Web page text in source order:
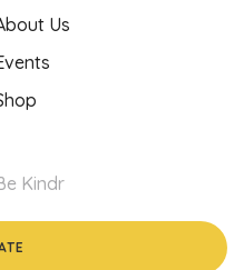
Us
Kindr